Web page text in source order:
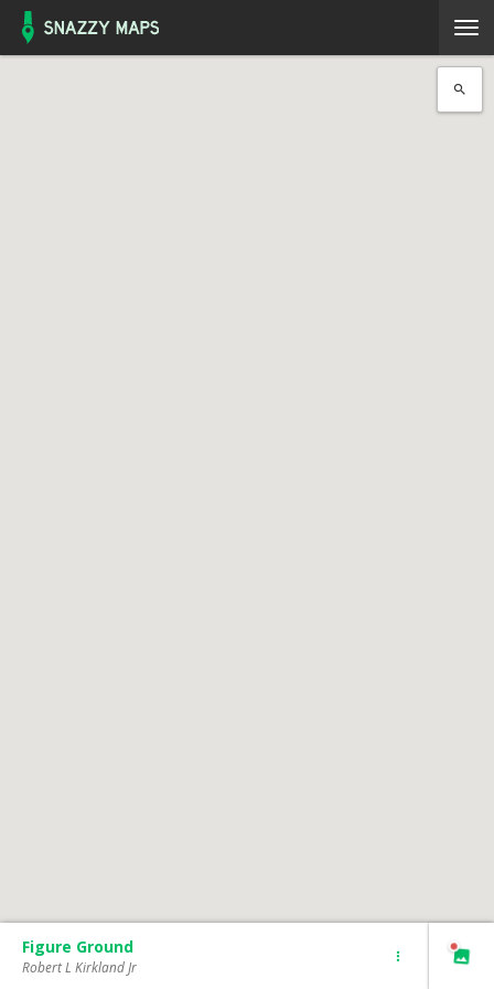
Figure Ground
Robert L Kirkland Jr